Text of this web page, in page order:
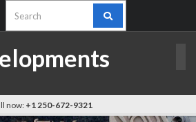
for:
now: +1 250-672-9321